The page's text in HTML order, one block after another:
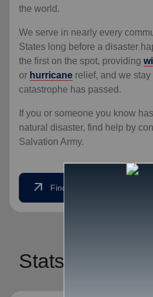
the world.
We serve in nearly every
States long before a disaster
the first on the spot, providing
or hurricane relief, and we stay
catastrophe has passed.
If you or someone you know
natural disaster, find help by
Salvation Army.
arrow_outward Find Help Now
Stats